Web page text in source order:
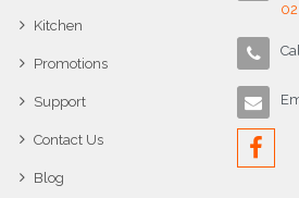
Kitchen
Promotions
Support
Contact Us
Blog